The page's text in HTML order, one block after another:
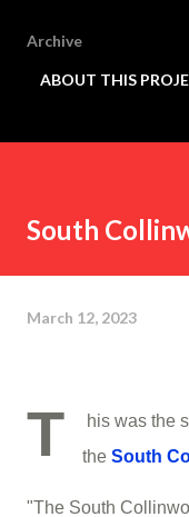
Archive
ABOUT THIS
South
March 12, 2023
T
his was the
the South
"The South